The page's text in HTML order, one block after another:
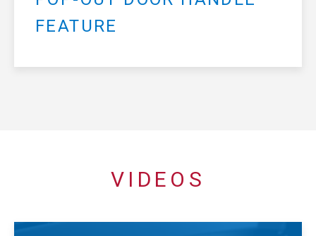
FEATURE
VIDEOS